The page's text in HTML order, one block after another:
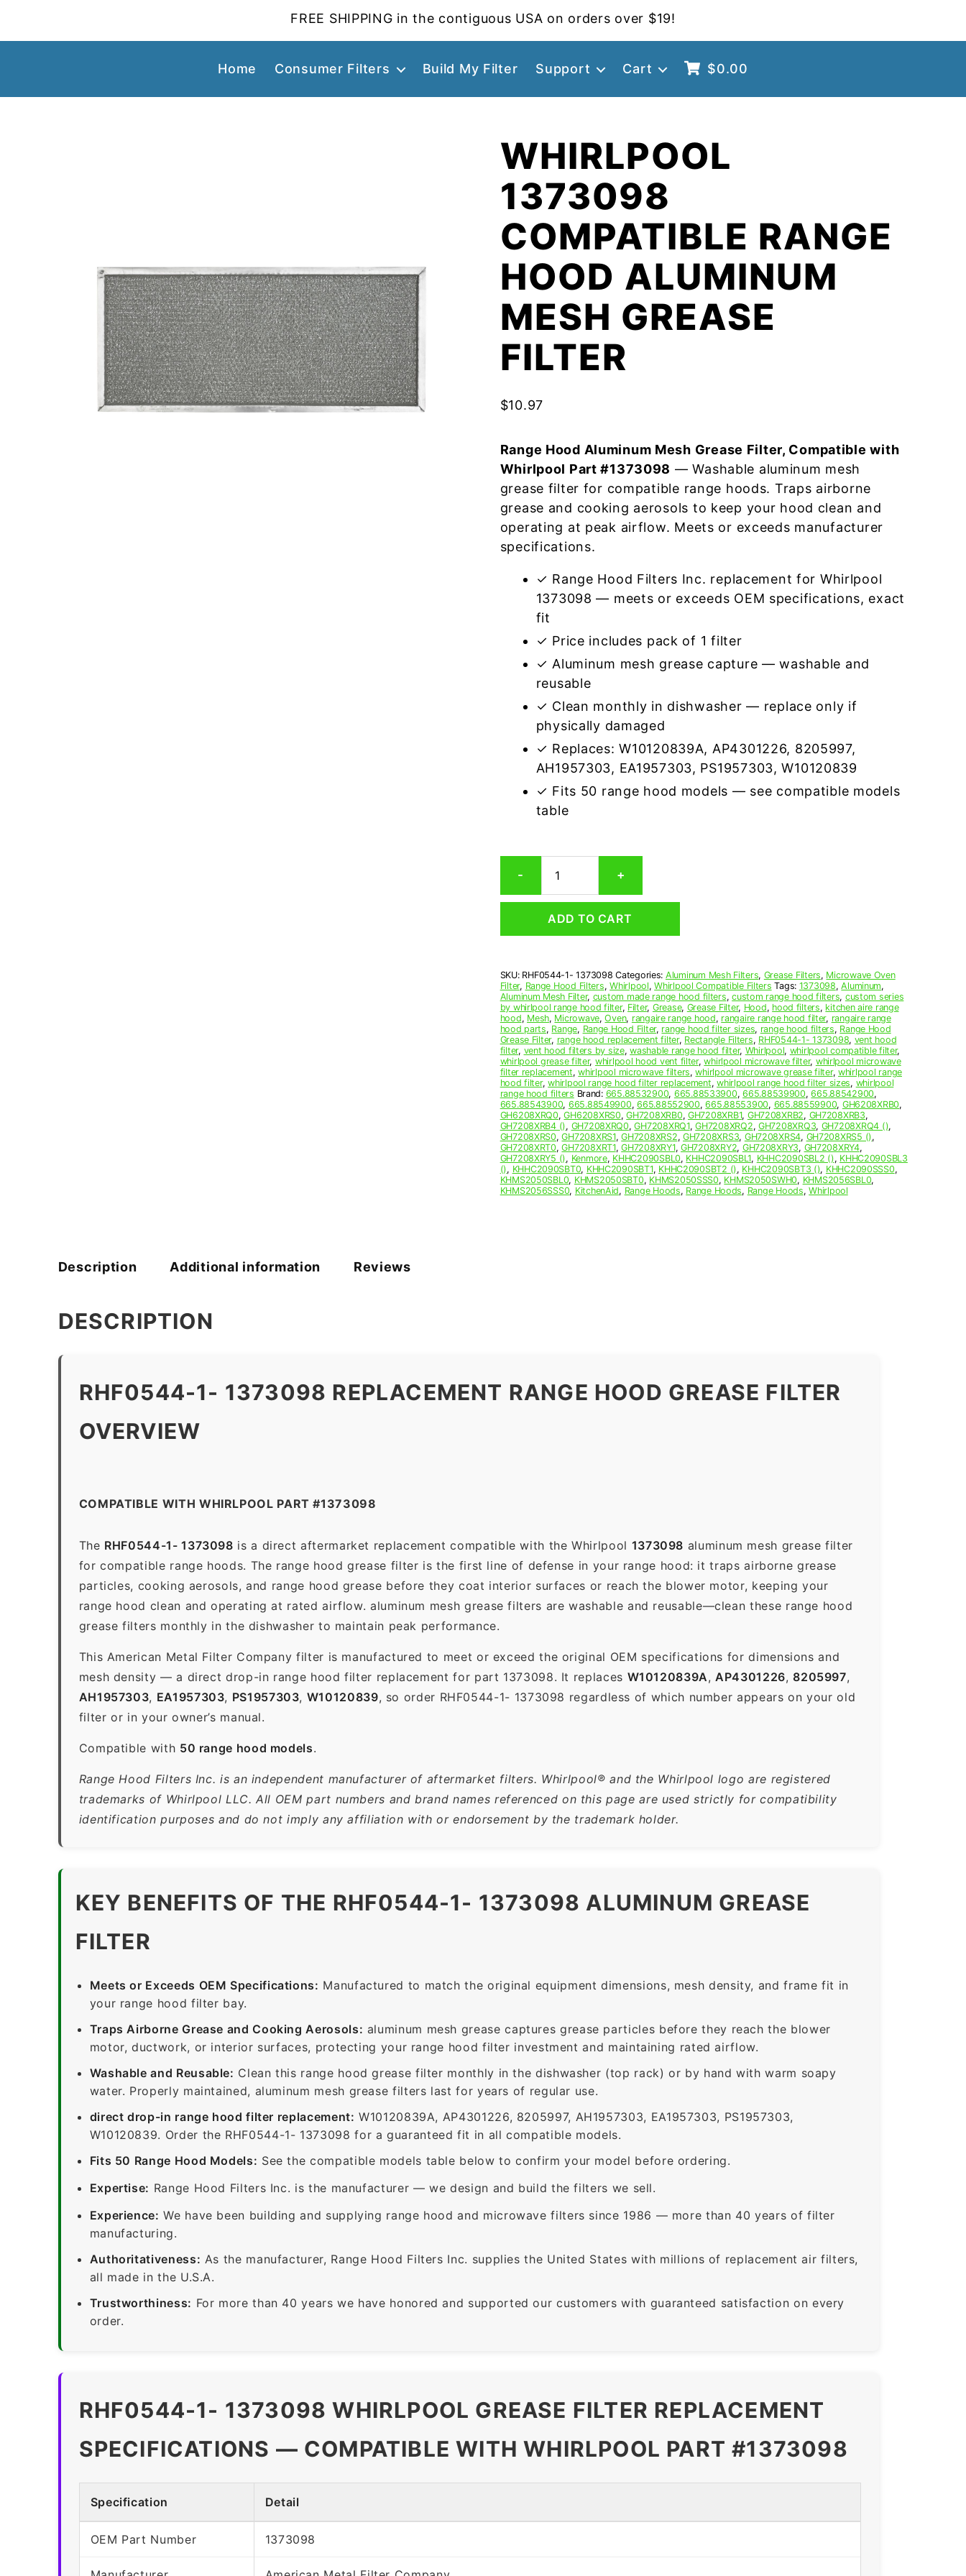
FREE SHIPPING in the contiguous USA on orders over $19!
Home Consumer Filters Build My Filter Support Cart $0.00
WHIRLPOOL
1373098
COMPATIBLE RANGE
HOOD ALUMINUM
MESH GREASE
FILTER
$10.97
Range Hood Aluminum Mesh Grease Filter, Compatible with
Whirlpool Part #1373098 — Washable aluminum mesh
grease filter for compatible range hoods. Traps airborne
grease and cooking aerosols to keep your hood clean and
operating at peak airflow. Meets or exceeds manufacturer
specifications.
✓ Range Hood Filters Inc. replacement for Whirlpool
1373098 — meets or exceeds OEM specifications, exact
fit
✓ Price includes pack of 1 filter
✓ Aluminum mesh grease capture — washable and
reusable
✓ Clean monthly in dishwasher — replace only if
physically damaged
✓ Replaces: W10120839A, AP4301226, 8205997,
AH1957303, EA1957303, PS1957303, W10120839
✓ Fits 50 range hood models — see compatible models
table
-
1373098
Compatible
Range
Aluminum
Filter
quantity
+
ADD TO CART
SKU: RHF0544-1- 1373098 Categories: Aluminum Mesh Filters, Grease Filters, Microwave Oven
Filter, Range Hood Filters,Whirlpool,Whirlpool Compatible Filters Tags: 1373098,Aluminum,
Aluminum Mesh Filter, custom made range hood filters,custom range hood filters, custom series
by whirlpool range hood filter, Filter, Grease, Grease Filter, Hood, hood filters, kitchen aire range
hood, Mesh, Microwave,Oven, rangaire range hood, rangaire range hood filter, rangaire range
hood parts, Range, Range Hood Filter, range hood filter sizes, range hood filters, Range Hood
Grease Filter, range hood replacement filter, Rectangle Filters, RHF0544-1- 1373098, vent hood
filter, vent hood filters by size,washable range hood filter, Whirlpool, whirlpool compatible filter,
whirlpool grease filter, whirlpool hood vent filter,whirlpool microwave filter, whirlpool microwave
filter replacement,whirlpool microwave filters,whirlpool microwave grease filter,whirlpool range
hood filter,whirlpool range hood filter replacement,whirlpool range hood filter sizes, whirlpool
range hood filters Brand: 665.88532900, 665.88533900,665.88539900,665.88542900,
665.88543900, 665.88549900,665.88552900,665.88553900, 665.88559900, GH6208XRB0,
GH6208XRQ0,GH6208XRS0,GH7208XRB0, GH7208XRB1, GH7208XRB2, GH7208XRB3,
GH7208XRB4 (), GH7208XRQ0,GH7208XRQ1,GH7208XRQ2, GH7208XRQ3, GH7208XRQ4 (),
GH7208XRS0,GH7208XRS1,GH7208XRS2, GH7208XRS3, GH7208XRS4, GH7208XRS5 (),
GH7208XRT0,GH7208XRT1,GH7208XRY1, GH7208XRY2, GH7208XRY3, GH7208XRY4,
GH7208XRY5 (), Kenmore, KHHC2090SBL0, KHHC2090SBL1, KHHC2090SBL2 (), KHHC2090SBL3
(), KHHC2090SBT0, KHHC2090SBT1, KHHC2090SBT2 (), KHHC2090SBT3 (), KHHC2090SSS0,
KHMS2050SBL0, KHMS2050SBT0, KHMS2050SSS0, KHMS2050SWH0, KHMS2056SBL0,
KHMS2056SSS0, KitchenAid, Range Hoods, Range Hoods, Range Hoods,Whirlpool
Description Additional information Reviews
DESCRIPTION
RHF0544-1- 1373098 REPLACEMENT RANGE HOOD GREASE FILTER
OVERVIEW
COMPATIBLE WITH WHIRLPOOL PART #1373098
The RHF0544-1- 1373098 is a direct aftermarket replacement compatible with the Whirlpool 1373098 aluminum mesh grease filter
for compatible range hoods. The range hood grease filter is the first line of defense in your range hood: it traps airborne grease
particles, cooking aerosols, and range hood grease before they coat interior surfaces or reach the blower motor, keeping your
range hood clean and operating at rated airflow. aluminum mesh grease filters are washable and reusable—clean these range hood
grease filters monthly in the dishwasher to maintain peak performance.
This American Metal Filter Company filter is manufactured to meet or exceed the original OEM specifications for dimensions and
mesh density — a direct drop-in range hood filter replacement for part 1373098. It replaces W10120839A, AP4301226, 8205997,
AH1957303, EA1957303, PS1957303, W10120839, so order RHF0544-1- 1373098 regardless of which number appears on your old
filter or in your owner’s manual.
Compatible with 50 range hood models.
Range Hood Filters Inc. is an independent manufacturer of aftermarket filters. Whirlpool® and the Whirlpool logo are registered
trademarks of Whirlpool LLC. All OEM part numbers and brand names referenced on this page are used strictly for compatibility
identification purposes and do not imply any affiliation with or endorsement by the trademark holder.
KEY BENEFITS OF THE RHF0544-1- 1373098 ALUMINUM GREASE
FILTER
Meets or Exceeds OEM Specifications: Manufactured to match the original equipment dimensions, mesh density, and frame fit in
your range hood filter bay.
Traps Airborne Grease and Cooking Aerosols: aluminum mesh grease captures grease particles before they reach the blower
motor, ductwork, or interior surfaces, protecting your range hood filter investment and maintaining rated airflow.
Washable and Reusable: Clean this range hood grease filter monthly in the dishwasher (top rack) or by hand with warm soapy
water. Properly maintained, aluminum mesh grease filters last for years of regular use.
direct drop-in range hood filter replacement: W10120839A, AP4301226, 8205997, AH1957303, EA1957303, PS1957303,
W10120839. Order the RHF0544-1- 1373098 for a guaranteed fit in all compatible models.
Fits 50 Range Hood Models: See the compatible models table below to confirm your model before ordering.
Expertise: Range Hood Filters Inc. is the manufacturer — we design and build the filters we sell.
Experience: We have been building and supplying range hood and microwave filters since 1986 — more than 40 years of filter
manufacturing.
Authoritativeness: As the manufacturer, Range Hood Filters Inc. supplies the United States with millions of replacement air filters,
all made in the U.S.A.
Trustworthiness: For more than 40 years we have honored and supported our customers with guaranteed satisfaction on every
order.
RHF0544-1- 1373098 WHIRLPOOL GREASE FILTER REPLACEMENT
SPECIFICATIONS — COMPATIBLE WITH WHIRLPOOL PART #1373098
Specification Detail
OEM Part Number 1373098